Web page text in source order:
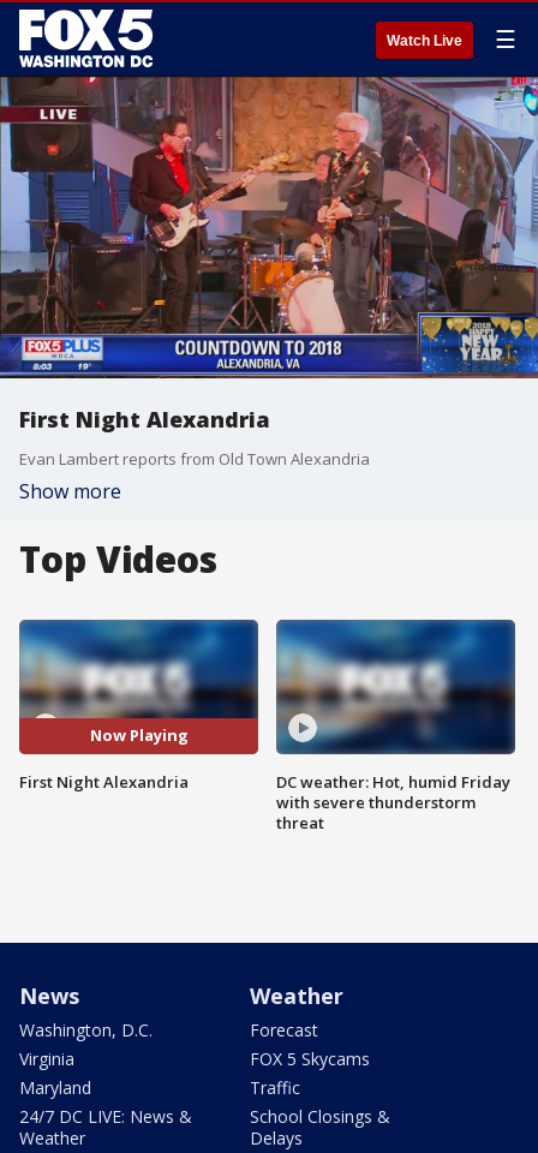
Watch Live ☰
First Night Alexandria
Evan Lambert reports from Old Town Alexandria
Show more
Top Videos
Now Playing
First Night Alexandria
DC weather: Hot, humid Friday
with severe thunderstorm
threat
News
Washington, D.C.
Virginia
Maryland
24/7 DC LIVE: News &
Weather
Weather
Forecast
FOX 5 Skycams
Traffic
School Closings &
Delays